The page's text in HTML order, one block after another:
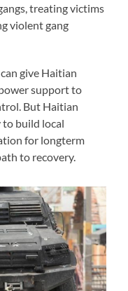
treating victims
violent gang
give Haitian
support to
But Haitian
to build local
for longterm
to recovery.